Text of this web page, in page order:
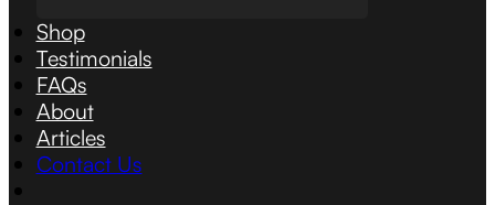
Shop
Testimonials
FAQs
About
Articles
Contact Us